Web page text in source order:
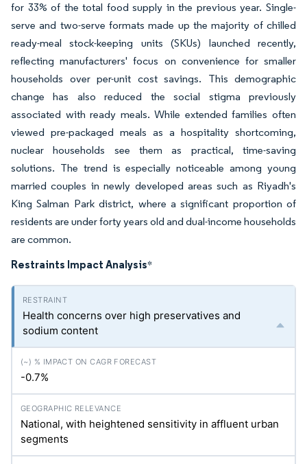
for 33% of the total food supply in the previous year. Single-
serve and two-serve formats made up the majority of chilled
ready-meal stock-keeping units (SKUs) launched recently,
reflecting manufacturers' focus on convenience for smaller
households over per-unit cost savings. This demographic
change has also reduced the social stigma previously
associated with ready meals. While extended families often
viewed pre-packaged meals as a hospitality shortcoming,
nuclear households see them as practical, time-saving
solutions. The trend is especially noticeable among young
married couples in newly developed areas such as Riyadh's
King Salman Park district, where a significant proportion of
residents are under forty years old and dual-income households
are common.
Restraints Impact Analysis*
Health concerns over high preservatives and
sodium content
-0.7%
National, with heightened sensitivity in affluent urban
segments